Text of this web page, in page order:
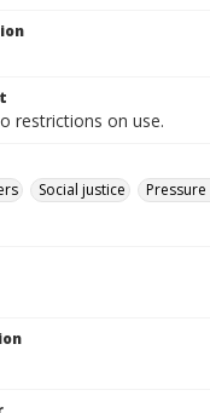
restrictions on use.
Social justice